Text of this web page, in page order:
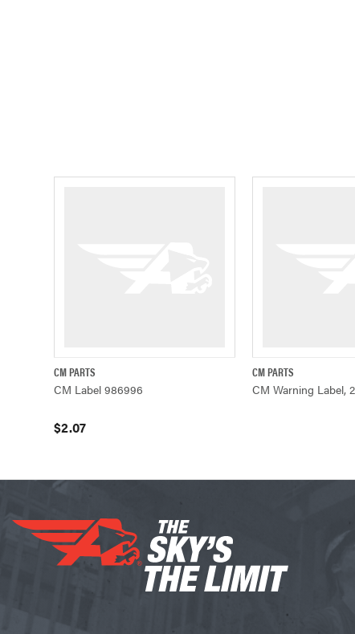
QUICK VIEW
CM PARTS
CM Label 986996
$2.07
CM PARTS
CM Warning Label,